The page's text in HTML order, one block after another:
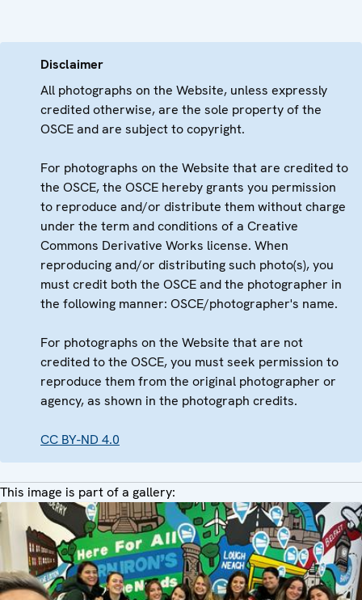
Disclaimer
All photographs on the Website, unless expressly
credited otherwise, are the sole property of the
OSCE and are subject to copyright.
For photographs on the Website that are credited to
the OSCE, the OSCE hereby grants you permission
to reproduce and/or distribute them without charge
under the term and conditions of a Creative
Commons Derivative Works license. When
reproducing and/or distributing such photo(s), you
must credit both the OSCE and the photographer in
the following manner: OSCE/photographer's name.
For photographs on the Website that are not
credited to the OSCE, you must seek permission to
reproduce them from the original photographer or
agency, as shown in the photograph credits.
CC BY-ND 4.0
This image is part of a gallery: